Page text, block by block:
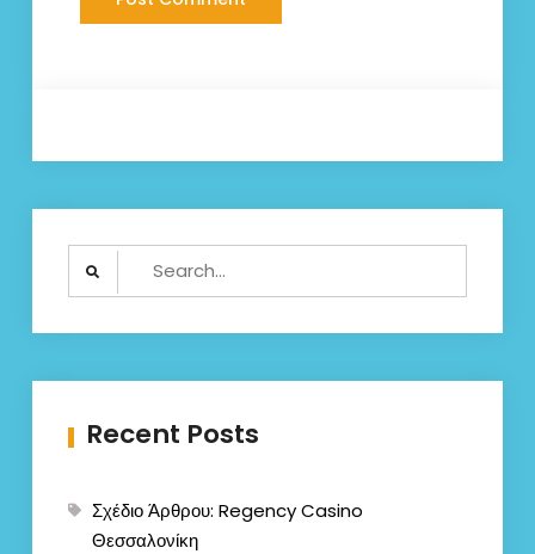
Search
Recent Posts
Σχέδιο Άρθρου: Regency Casino
Θεσσαλονίκη